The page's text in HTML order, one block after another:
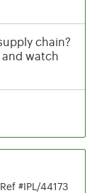
chain?
and watch
Ref #IPL/44173